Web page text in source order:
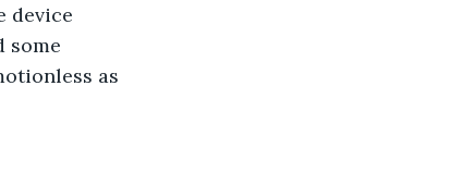
device
some
as